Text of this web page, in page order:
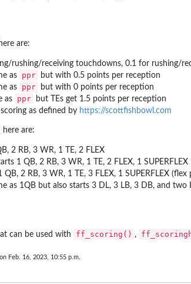
are:
rushing/receiving touchdowns, 0.1 for rushing/
as ppr but with 0.5 points per reception
as ppr but with 0 points per reception
as ppr but TEs get 1.5 points per reception
as defined by https://scottfishbowl.com
here are:
2 RB, 3 WR, 1 TE, 2 FLEX
1 QB, 2 RB, 3 WR, 1 TE, 2 FLEX, 1 SUPERFLEX
QB, 2 RB, 3 WR, 1 TE, 3 FLEX, 1 SUPERFLEX
as 1QB but also starts 3 DL, 3 LB, 3 DB, and two
can be used with ff_scoring() ,
Feb. 16, 2023, 10:55 p.m.